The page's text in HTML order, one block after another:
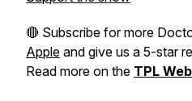
🔴 Subscribe for more
Apple and give us a 5-star
Read more on the TPL